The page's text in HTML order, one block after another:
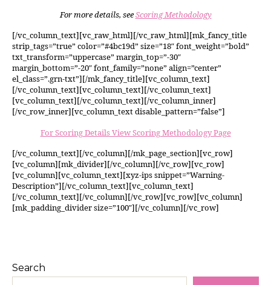
For more details, seeScoring Methodology
[/vc_column_text][vc_raw_html][/vc_raw_html][mk_fancy_title
strip_tags=”true” color=”#4bc19d” size=”18″ font_weight=”bold”
txt_transform=”uppercase” margin_top=”-30″
margin_bottom=”-20″ font_family=”none” align=”center”
el_class=”.grn-txt”][/mk_fancy_title][vc_column_text]
[/vc_column_text][vc_column_text][/vc_column_text]
[vc_column_text][/vc_column_text][/vc_column_inner]
[/vc_row_inner][vc_column_text disable_pattern=”false”]
For Scoring Details View Scoring Methodology Page
[/vc_column_text][/vc_column][/mk_page_section][vc_row]
[vc_column][mk_divider][/vc_column][/vc_row][vc_row]
[vc_column][vc_column_text][xyz-ips snippet=”Warning-
Description”][/vc_column_text][vc_column_text]
[/vc_column_text][/vc_column][/vc_row][vc_row][vc_column]
[mk_padding_divider size=”100″][/vc_column][/vc_row]
Search